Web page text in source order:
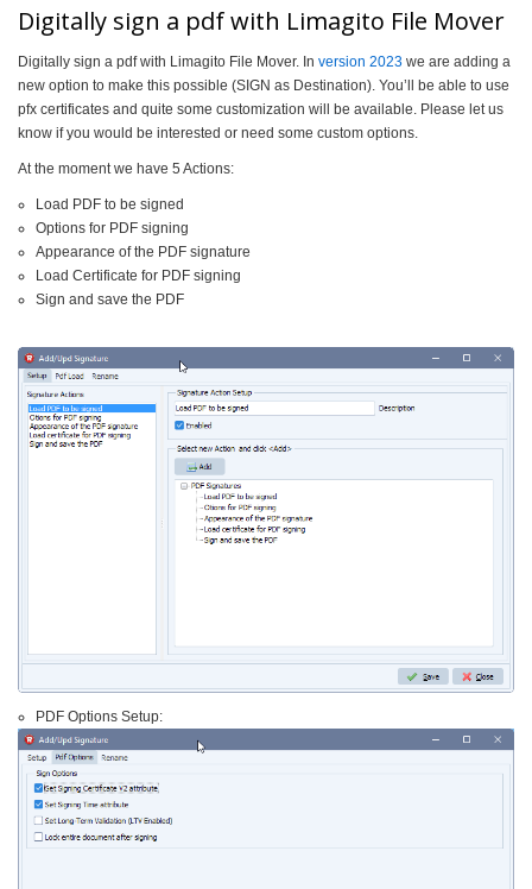
Digitally sign a pdf with Limagito File Mover
Digitally sign a pdf with Limagito File Mover. In version 2023 we are adding a
new option to make this possible (SIGN as Destination). You’ll be able to use
pfx certificates and quite some customization will be available. Please let us
know if you would be interested or need some custom options.
At the moment we have 5 Actions:
Load PDF to be signed
Options for PDF signing
Appearance of the PDF signature
Load Certificate for PDF signing
Sign and save the PDF
PDF Options Setup: